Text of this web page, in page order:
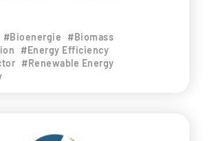
#Bioenergie
#Biomass
#Energy Efficiency
#Renewable Energy